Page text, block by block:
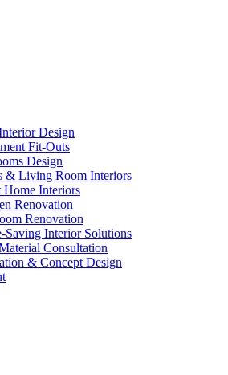
Design
Fit-Outs
Design
& Living Room Interiors
Home Interiors
Renovation
Renovation
Saving Interior Solutions
Consultation
& Concept Design